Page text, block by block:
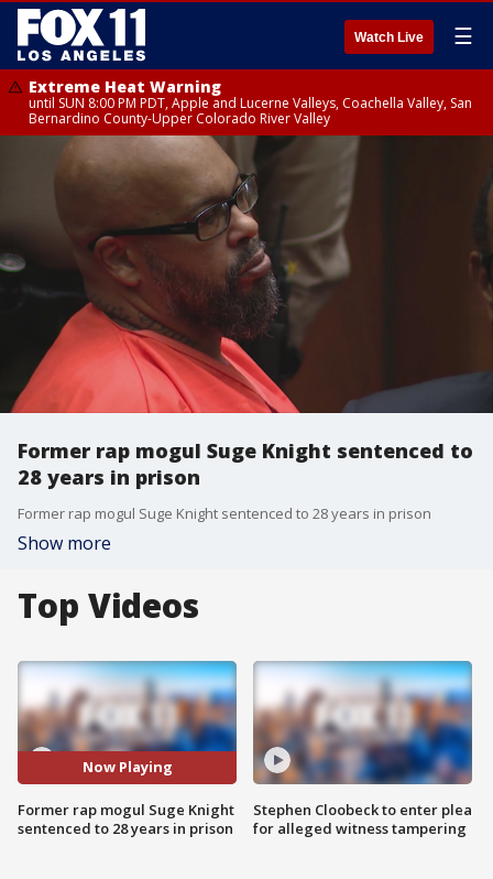
Watch Live ☰
Extreme Heat Warning
until SUN 8:00 PM PDT, Apple and Lucerne Valleys, Coachella Valley, San
Bernardino County-Upper Colorado River Valley
Former rap mogul Suge Knight sentenced to
28 years in prison
Former rap mogul Suge Knight sentenced to 28 years in prison
Show more
Top Videos
Now Playing
Former rap mogul Suge Knight
sentenced to 28 years in prison
Stephen Cloobeck to enter plea
for alleged witness tampering